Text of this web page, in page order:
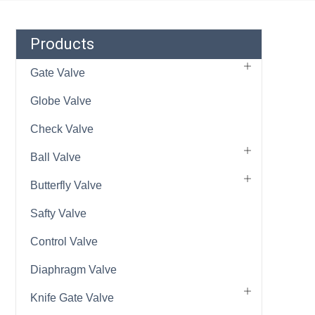
Products
Gate Valve
Globe Valve
Check Valve
Ball Valve
Butterfly Valve
Safty Valve
Control Valve
Diaphragm Valve
Knife Gate Valve